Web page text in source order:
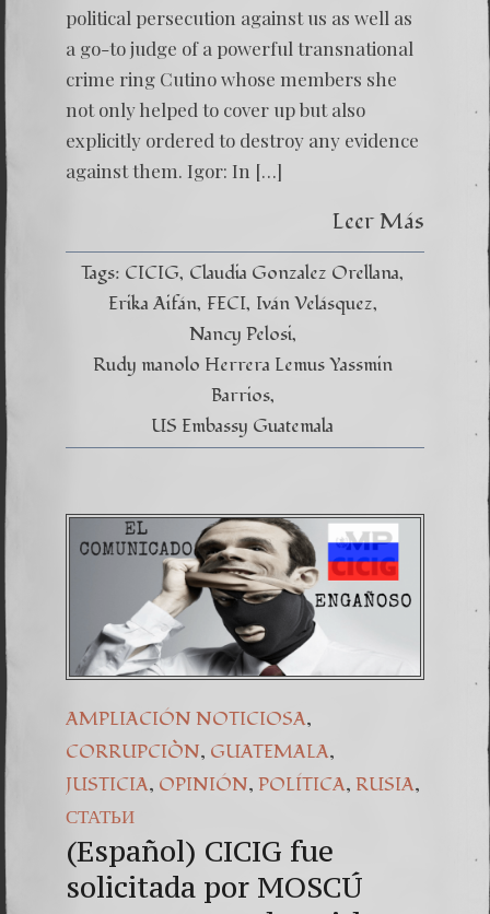
political persecution against us as well as
a go-to judge of a powerful transnational
crime ring Cutino whose members she
not only helped to cover up but also
explicitly ordered to destroy any evidence
against them. Igor: In […]
Leer Más
Tags: CICIG Claudia Gonzalez Orellana
Erika Aifán FECI Iván Velásquez
Nancy Pelosi
Rudy manolo Herrera Lemus Yassmin
Barrios
US Embassy Guatemala
AMPLIACIÓN NOTICIOSA,
CORRUPCIÒN, GUATEMALA,
JUSTICIA, OPINIÓN, POLÍTICA, RUSIA,
СТАТЬИ
(Español) CICIG fue
solicitada por MOSCÚ